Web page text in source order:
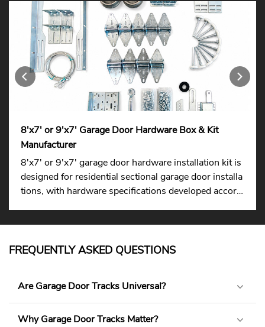
8'x7' or 9'x7' Garage Door Hardware Box & Kit
Manufacturer
8'x7' or 9'x7' garage door hardware installation kit is
designed for residential sectional garage door installa
tions, with hardware specifications developed accordi
FREQUENTLY ASKED QUESTIONS
Are Garage Door Tracks Universal?
Why Garage Door Tracks Matter?